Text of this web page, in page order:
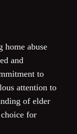
home abuse
and
to
attention to
of elder
for